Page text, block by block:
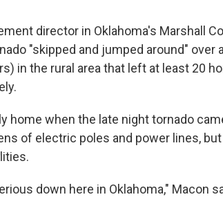
director in Oklahoma's Marshall
"skipped and jumped around" over
in the rural area that left at least 20
home when the late night tornado
of electric poles and power lines,
down here in Oklahoma," Macon